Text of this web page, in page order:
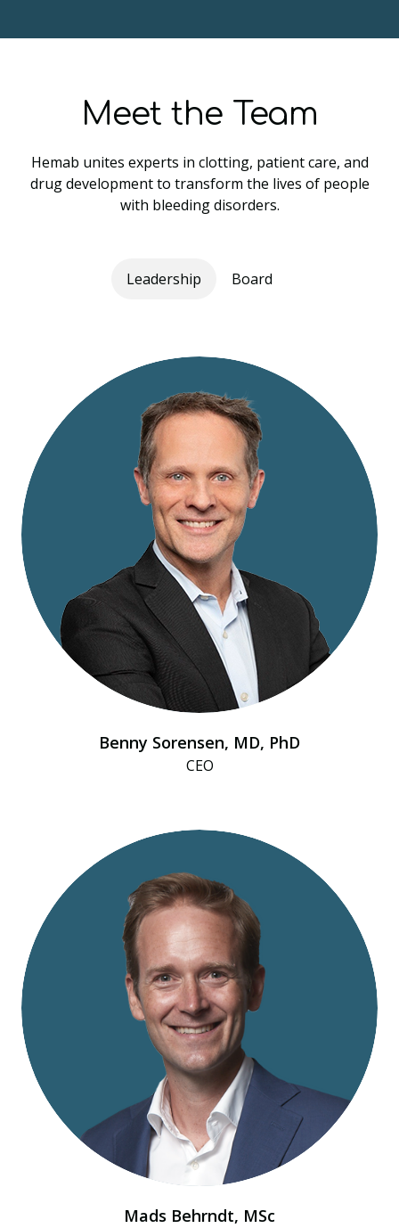
Meet the Team
Hemab unites experts in clotting, patient care, and
drug development to transform the lives of people
with bleeding disorders.
Leadership Board
Benny Sorensen, MD, PhD
CEO
Mads Behrndt​, MSc